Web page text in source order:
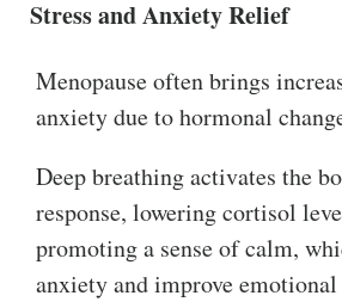
Stress and Anxiety Relief
Menopause often brings
anxiety due to hormonal
Deep breathing activates the
response, lowering cortisol
promoting a sense of calm,
anxiety and improve